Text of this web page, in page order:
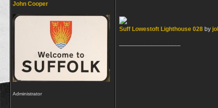
John Cooper
Administrator
Suff Lowestoft Lighthouse 028 by